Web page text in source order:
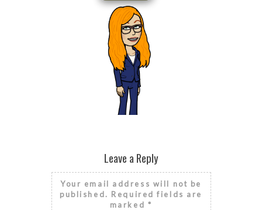
FINANCIAL LITERACY MONTH
Leave a Reply
Your email address will not be
published. Required fields are
marked *